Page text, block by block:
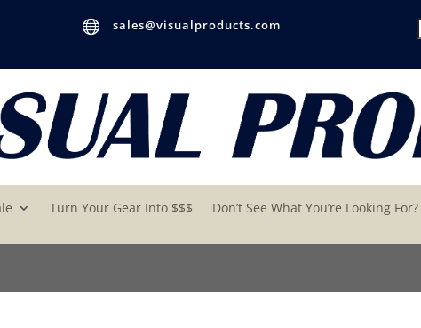
 sales@visualproducts.com
Turn Your Gear Into $$$ Don’t See What You’re Looking For?